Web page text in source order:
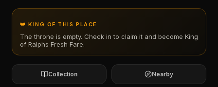
👑 KING OF THIS PLACE
The throne is empty. Check in to claim it and become King
of Ralphs Fresh Fare.
Collection Nearby